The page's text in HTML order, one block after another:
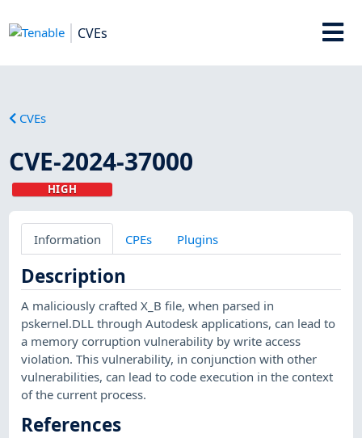
CVEs
CVEs
CVE-2024-37000
HIGH
Information CPEs Plugins
Description
A maliciously crafted X_B file, when parsed in
pskernel.DLL through Autodesk applications, can lead to
a memory corruption vulnerability by write access
violation. This vulnerability, in conjunction with other
vulnerabilities, can lead to code execution in the context
of the current process.
References